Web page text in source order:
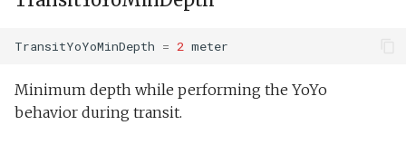
TransitYoYoMinDepth = 2 meter
Minimum depth while performing the YoYo
behavior during transit.